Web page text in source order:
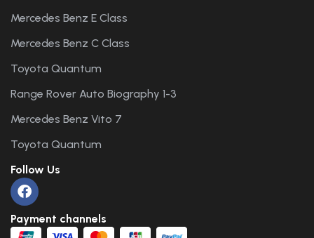
Mercedes Benz E Class
Mercedes Benz C Class
Toyota Quantum
Range Rover Auto Biography 1-3
Mercedes Benz Vito 7
Toyota Quantum
Follow Us
Payment channels